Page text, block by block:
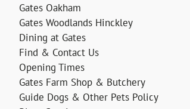
Gates Oakham
Gates Woodlands Hinckley
Dining at Gates
Find & Contact Us
Opening Times
Gates Farm Shop & Butchery
Guide Dogs & Other Pets Policy